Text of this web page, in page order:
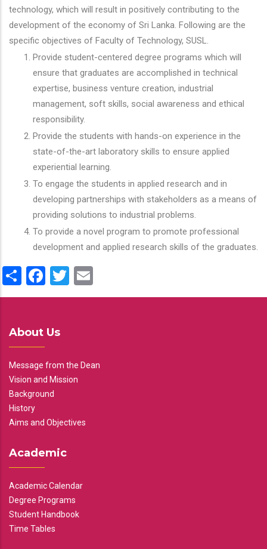
technology, which will result in positively contributing to the
development of the economy of Sri Lanka. Following are the
specific objectives of Faculty of Technology, SUSL.
Provide student-centered degree programs which will
ensure that graduates are accomplished in technical
expertise, business venture creation, industrial
management, soft skills, social awareness and ethical
responsibility.
Provide the students with hands-on experience in the
state-of-the-art laboratory skills to ensure applied
experiential learning.
To engage the students in applied research and in
developing partnerships with stakeholders as a means of
providing solutions to industrial problems.
To provide a novel program to promote professional
development and applied research skills of the graduates.
ShareFacebook
Twitter
About Us
Message from the Dean
Vision and Mission
Background
History
Aims and Objectives
Academic
Academic Calendar
Degree Programs
Student Handbook
Time Tables